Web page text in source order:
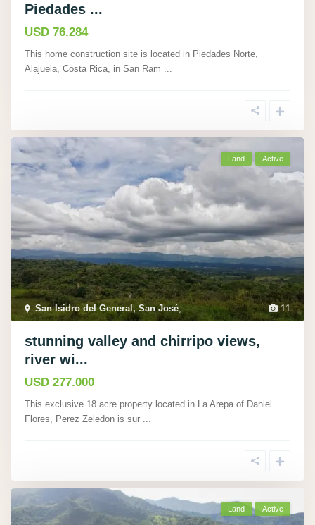
Piedades ...
USD 76.284
This home construction site is located in Piedades Norte,
Alajuela, Costa Rica, in San Ram ...
11
San Isidro del General, San José,
Land Active
stunning valley and chirripo views,
river wi...
USD 277.000
This exclusive 18 acre property located in La Arepa of Daniel
Flores, Perez Zeledon is sur ...
Land Active